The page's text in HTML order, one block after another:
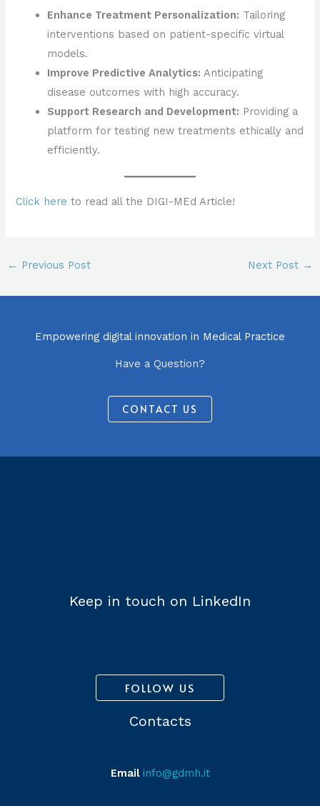
Enhance Treatment Personalization: Tailoring
interventions based on patient-specific virtual
models.
Improve Predictive Analytics: Anticipating
disease outcomes with high accuracy.
Support Research and Development: Providing a
platform for testing new treatments ethically and
efficiently.
Click here to read all the DIGI-MEd Article!
← Previous Post Next Post →
Empowering digital innovation in Medical Practice
Have a Question?
CONTACT US
Keep in touch on LinkedIn
FOLLOW US
Contacts
Email info@gdmh.it